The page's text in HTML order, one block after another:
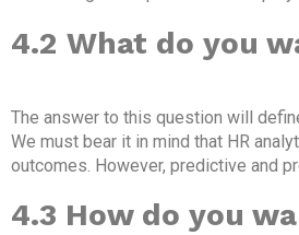
4.2 What do you
The answer to this question will
We must bear it in mind that HR
outcomes. However, predictive and
4.3 How do you